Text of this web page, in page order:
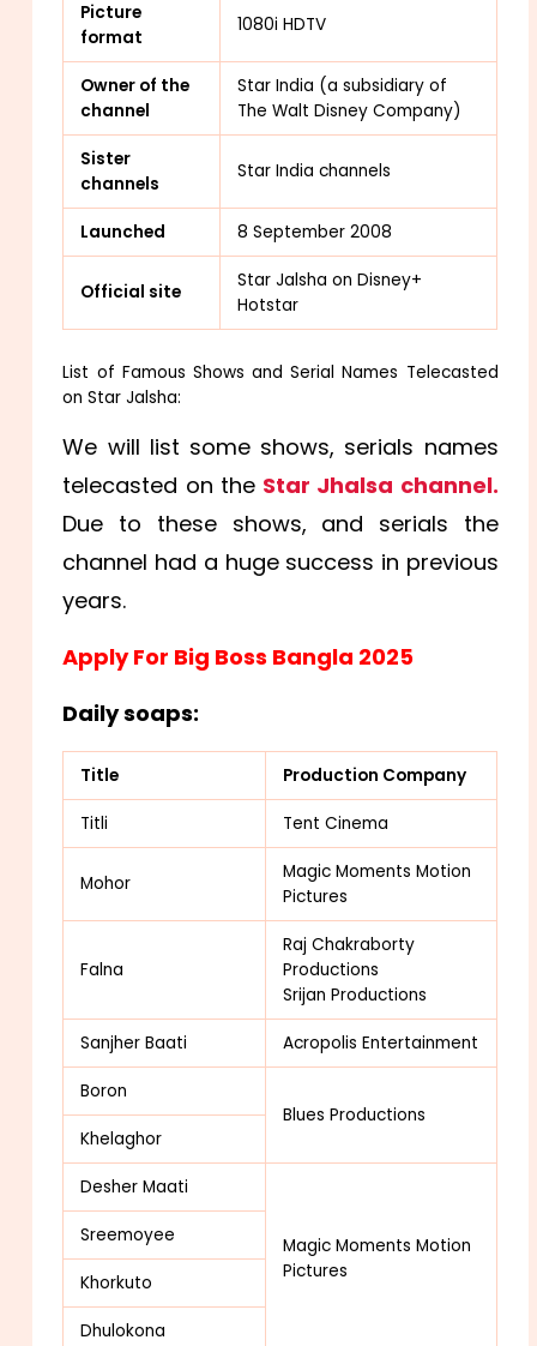
Picture
format
1080i HDTV
Owner of the
channel
Star India (a subsidiary of
The Walt Disney Company)
Sister
channels
Star India channels
Launched 8 September 2008
Official site
Star Jalsha on Disney+
Hotstar
List of Famous Shows and Serial Names Telecasted
on Star Jalsha:
We will list some shows, serials names
telecasted on the Star Jhalsa channel.
Due to these shows, and serials the
channel had a huge success in previous
years.
Apply For Big Boss Bangla 2025
Daily soaps:
Title Production Company
Titli Tent Cinema
Mohor
Magic Moments Motion
Pictures
Falna
Raj Chakraborty
Productions
Srijan Productions
Sanjher Baati Acropolis Entertainment
Boron
Blues Productions
Khelaghor
Desher Maati
Magic Moments Motion
Pictures
Sreemoyee
Khorkuto
Dhulokona